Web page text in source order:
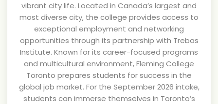
vibrant city life. Located in Canada’s largest and
most diverse city, the college provides access to
exceptional employment and networking
opportunities through its partnership with Trebas
Institute. Known for its career-focused programs
and multicultural environment, Fleming College
Toronto prepares students for success in the
global job market. For the September 2026 intake,
students can immerse themselves in Toronto’s